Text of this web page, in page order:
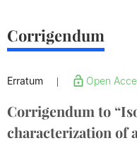
Corrigendum
Erratum Open
Corrigendum to
characterization of